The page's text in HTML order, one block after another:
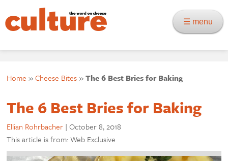
☰ menu
Home »Cheese Bites»The 6 Best Bries for Baking
The 6 Best Bries for Baking
Ellian Rohrbacher |October 8, 2018
This article is from: Web Exclusive